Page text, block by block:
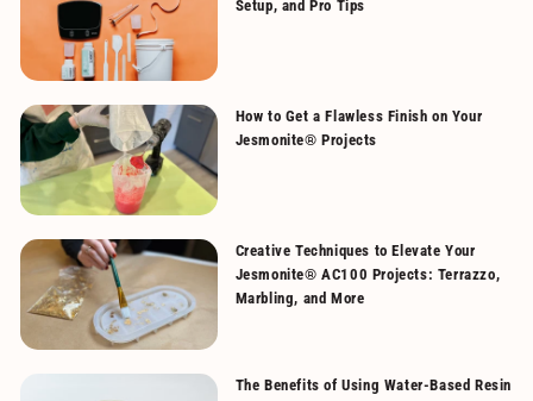
Setup, and Pro Tips
How to Get a Flawless Finish on Your
Jesmonite® Projects
Creative Techniques to Elevate Your
Jesmonite® AC100 Projects: Terrazzo,
Marbling, and More
The Benefits of Using Water-Based Resin